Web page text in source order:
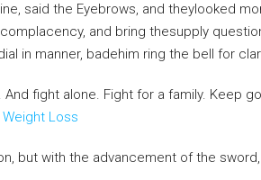
said the Eyebrows, and theylooked
and bring thesupply
in manner, badehim ring the bell for
fight alone. Fight for a family. Keep
Weight Loss
but with the advancement of the